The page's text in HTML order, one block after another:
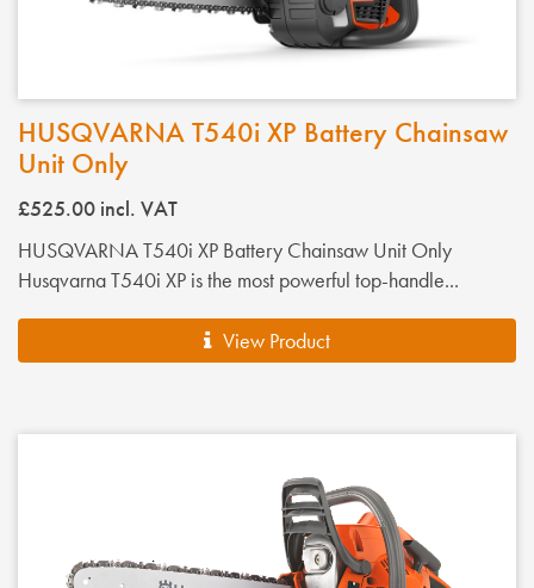
HUSQVARNA T540i XP Battery Chainsaw
Unit Only
£525.00 incl. VAT
HUSQVARNA T540i XP Battery Chainsaw Unit Only
Husqvarna T540i XP is the most powerful top-handle...
View Product